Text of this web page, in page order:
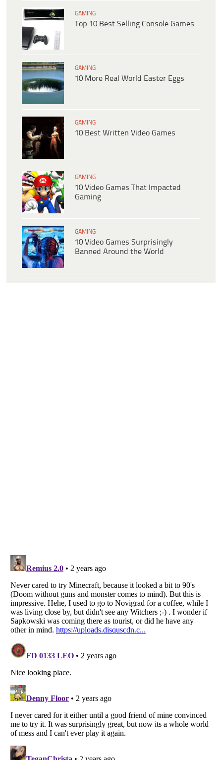
GAMING
Top 10 Best Selling Console Games
GAMING
10 More Real World Easter Eggs
GAMING
10 Best Written Video Games
GAMING
10 Video Games That Impacted
Gaming
GAMING
10 Video Games Surprisingly
Banned Around the World
Listverseis a Trademark of Listverse Ltd
Copyright (c) 2007–2026 Listverse Ltd
All Rights Reserved |Terms Of Use|Privacy Policy Cookie Policy
Your Privacy Choices
Do not share or sell my personal information